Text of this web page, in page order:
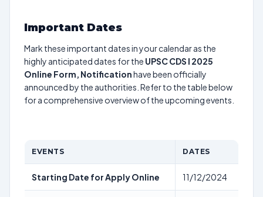
Important Dates
Mark these important dates in your calendar as the
highly anticipated dates for the UPSC CDS I 2025
Online Form, Notificationhave been officially
announced by the authorities. Refer to the table below
for a comprehensive overview of the upcoming events.
EVENTS DATES
Starting Date for Apply Online 11/12/2024